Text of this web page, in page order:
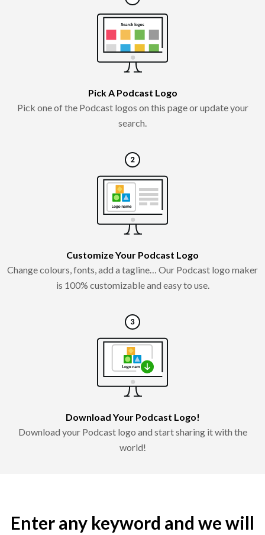
Pick A Podcast Logo
Pick one of the Podcast logos on this page or update your
search.
Customize Your Podcast Logo
Change colours, fonts, add a tagline… Our Podcast logo maker
is 100% customizable and easy to use.
Download Your Podcast Logo!
Download your Podcast logo and start sharing it with the
world!
Enter any keyword and we will